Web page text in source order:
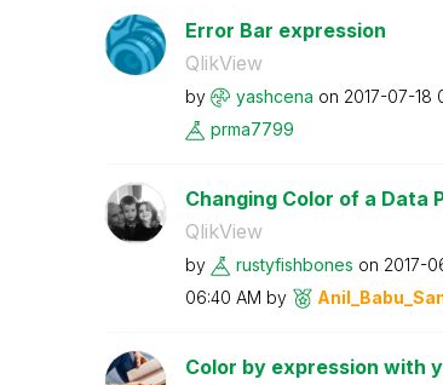
Error Bar expression
QlikView
by yashcena on ‎2017-07-18
prma7799
Changing Color of a Data
QlikView
by rustyfishbones on ‎2017-
06:40 AM by
Color by expression with